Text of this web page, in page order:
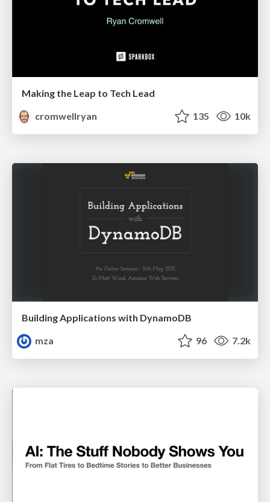
Making the Leap to Tech Lead
cromwellryan
135 10k
Building Applications with DynamoDB
mza
96 7.2k